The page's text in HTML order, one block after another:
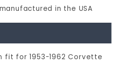
in the USA
fit for 1953-1962 Corvette